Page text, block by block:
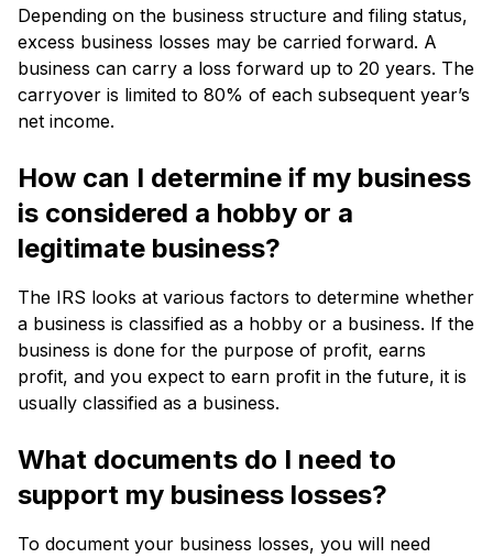
Depending on the business structure and filing status,
excess business losses may be carried forward. A
business can carry a loss forward up to 20 years. The
carryover is limited to 80% of each subsequent year’s
net income.
How can I determine if my business
is considered a hobby or a
legitimate business?
The IRS looks at various factors to determine whether
a business is classified as a hobby or a business. If the
business is done for the purpose of profit, earns
profit, and you expect to earn profit in the future, it is
usually classified as a business.
What documents do I need to
support my business losses?
To document your business losses, you will need